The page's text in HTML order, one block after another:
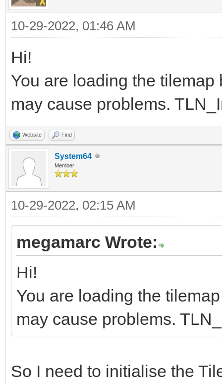
10-29-2022, 01:46 AM
Hi!
You are loading the
may cause problems.
Website Find
System64
Member
10-29-2022, 02:15 AM
megamarc Wrote:
Hi!
You are loading the
may cause problems.
So I need to initialise the